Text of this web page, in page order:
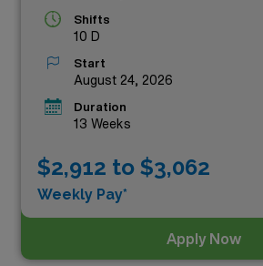
for dedicated professionals ready to
while advancing their careers. Don’t
to secure a rewarding role that not
experience but also boosts your
Shifts
10 D
Start
August 24, 2026
Duration
13 Weeks
$2,912 to $3,062
Weekly Pay*
Apply Now